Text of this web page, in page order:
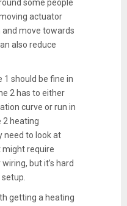
some people
actuator
move towards
also reduce
1 should be fine in
2 has to either
curve or run in
2 heating
need to look at
might require
but it’s hard
getting a heating